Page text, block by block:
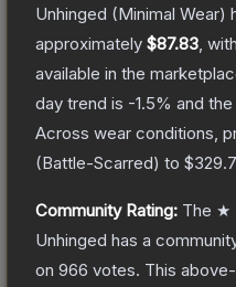
Unhinged (Minimal Wear)
approximately $87.83 ,
available in the
day trend is -1.5% and
Across wear conditions,
(Battle-Scarred) to
Community Rating: The ★
Unhinged has a
on 966 votes. This